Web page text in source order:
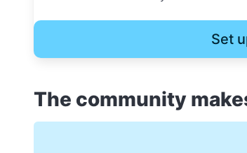
Set
The community